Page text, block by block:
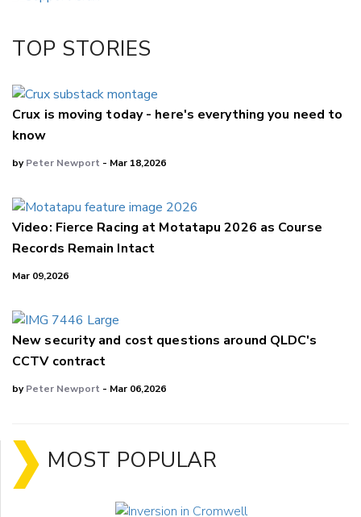
LinkedIn
TOP STORIES
Crux is moving today - here's everything you need to
know
byPeter Newport - Mar 18,2026
Video: Fierce Racing at Motatapu 2026 as Course
Records Remain Intact
Mar 09,2026
New security and cost questions around QLDC's
CCTV contract
byPeter Newport - Mar 06,2026
MOST POPULAR